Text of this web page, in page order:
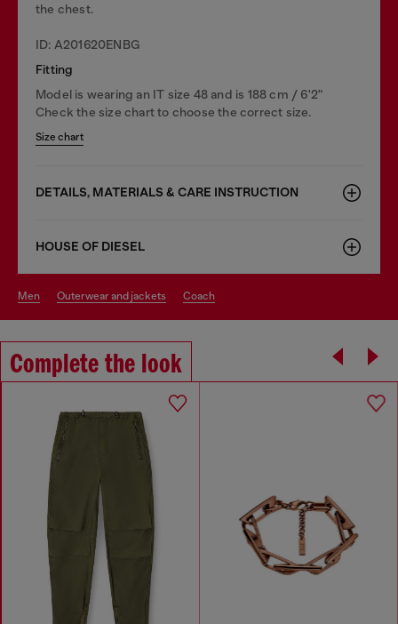
the chest.
ID: A201620ENBG
Fitting
Model is wearing an IT size 48 and is 188 cm / 6'2"
Check the size chart to choose the correct size.
Size chart
DETAILS, MATERIALS & CARE INSTRUCTION
HOUSE OF DIESEL
men outerwear and jackets coach
Complete the look